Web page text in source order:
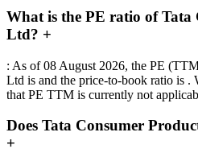
What is the PE ratio of Tata
Ltd? +
: As of 08 August 2026, the PE
Ltd is and the price-to-book ratio is .
that PE TTM is currently not
Does Tata Consumer
+